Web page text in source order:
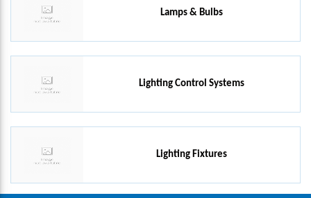
Lamps & Bulbs
Lighting Control Systems
Lighting Fixtures